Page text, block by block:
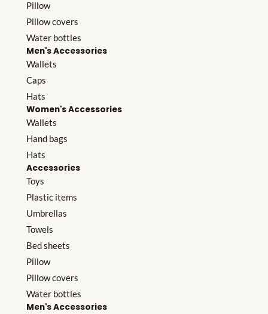
Pillow
Pillow covers
Water bottles
Men's Accessories
Wallets
Caps
Hats
Women's Accessories
Wallets
Hand bags
Hats
Accessories
Toys
Plastic items
Umbrellas
Towels
Bed sheets
Pillow
Pillow covers
Water bottles
Men's Accessories